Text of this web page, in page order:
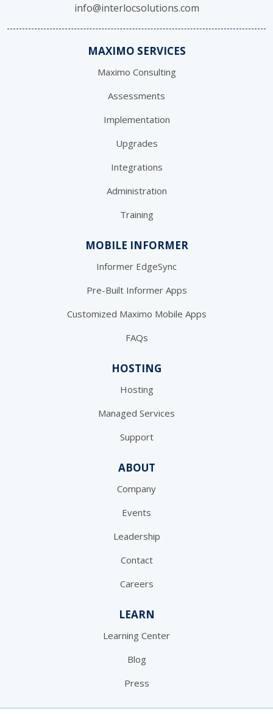
info@interlocsolutions.com
MAXIMO SERVICES
Maximo Consulting
Assessments
Implementation
Upgrades
Integrations
Administration
Training
MOBILE INFORMER
Informer EdgeSync
Pre-Built Informer Apps
Customized Maximo Mobile Apps
FAQs
HOSTING
Hosting
Managed Services
Support
ABOUT
Company
Events
Leadership
Contact
Careers
LEARN
Learning Center
Blog
Press